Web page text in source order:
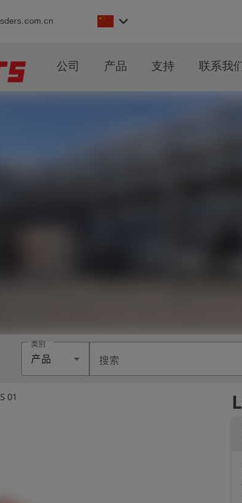
keyboard_arrow_down
公司 产品 支持 联系我
类别
产品 搜索
01